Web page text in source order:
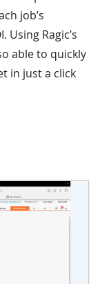
job’s
Using Ragic’s
able to quickly
in just a click